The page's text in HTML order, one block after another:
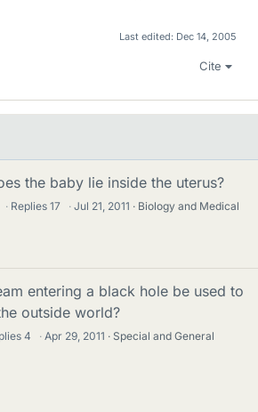
Last edited: Dec 14, 2005
Cite
the baby lie inside the uterus?
· Replies17 · Jul 21, 2011 Biology and Medical
entering a black hole be used to
outside world?
4 · Apr 29, 2011
Special and General